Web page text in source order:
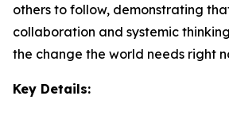
others to follow, demonstrating
collaboration and systemic
the change the world needs right
Key Details: